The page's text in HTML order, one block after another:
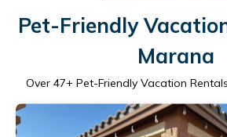
Pet-Friendly
Marana
Over 47+ Pet-Friendly Vacation